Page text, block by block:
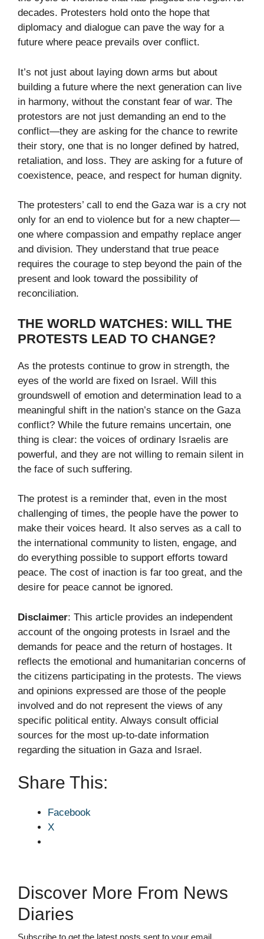
decades. Protesters hold onto the hope that
diplomacy and dialogue can pave the way for a
future where peace prevails over conflict.
It’s not just about laying down arms but about
building a future where the next generation can live
in harmony, without the constant fear of war. The
protestors are not just demanding an end to the
conflict—they are asking for the chance to rewrite
their story, one that is no longer defined by hatred,
retaliation, and loss. They are asking for a future of
coexistence, peace, and respect for human dignity.
The protesters’ call to end the Gaza war is a cry not
only for an end to violence but for a new chapter—
one where compassion and empathy replace anger
and division. They understand that true peace
requires the courage to step beyond the pain of the
present and look toward the possibility of
reconciliation.
THE WORLD WATCHES: WILL THE
PROTESTS LEAD TO CHANGE?
As the protests continue to grow in strength, the
eyes of the world are fixed on Israel. Will this
groundswell of emotion and determination lead to a
meaningful shift in the nation’s stance on the Gaza
conflict? While the future remains uncertain, one
thing is clear: the voices of ordinary Israelis are
powerful, and they are not willing to remain silent in
the face of such suffering.
The protest is a reminder that, even in the most
challenging of times, the people have the power to
make their voices heard. It also serves as a call to
the international community to listen, engage, and
do everything possible to support efforts toward
peace. The cost of inaction is far too great, and the
desire for peace cannot be ignored.
Disclaimer: This article provides an independent
account of the ongoing protests in Israel and the
demands for peace and the return of hostages. It
reflects the emotional and humanitarian concerns of
the citizens participating in the protests. The views
and opinions expressed are those of the people
involved and do not represent the views of any
specific political entity. Always consult official
sources for the most up-to-date information
regarding the situation in Gaza and Israel.
Share This:
Facebook
X
Discover More From News
Diaries
Subscribe to get the latest posts sent to your email.